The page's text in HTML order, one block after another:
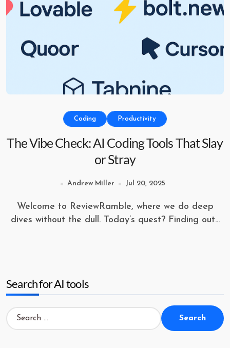
Coding Productivity
The Vibe Check: AI Coding Tools That Slay
or Stray
Andrew Miller Jul 20, 2025
Welcome to ReviewRamble, where we do deep
dives without the dull. Today’s quest? Finding out...
Search for AI tools
Search
for: